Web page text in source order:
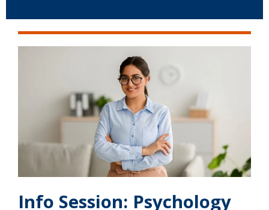
Info Session: Psychology